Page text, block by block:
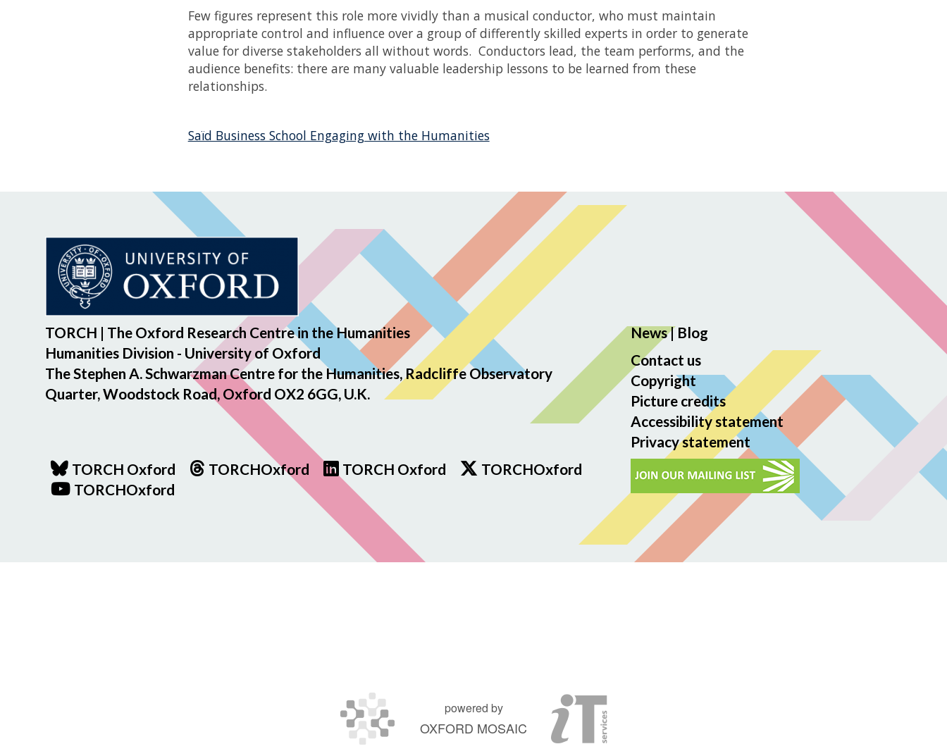
Few figures represent this role more vividly than a musical conductor, who must maintain
appropriate control and influence over a group of differently skilled experts in order to generate
value for diverse stakeholders all without words. Conductors lead, the team performs, and the
audience benefits: there are many valuable leadership lessons to be learned from these
relationships.
Saïd Business School Engaging with the Humanities
TORCH | The Oxford Research Centre in the Humanities
Humanities Division - University of Oxford
The Stephen A. Schwarzman Centre for the Humanities, Radcliffe Observatory
Quarter, Woodstock Road, Oxford OX2 6GG, U.K.
News|Blog
Contact us
Copyright
Picture credits
Accessibility statement
Privacy statement
TORCH Oxford
TORCHOxford TORCH Oxford
TORCHOxford
TORCHOxford
powered by
OXFORD MOSAIC